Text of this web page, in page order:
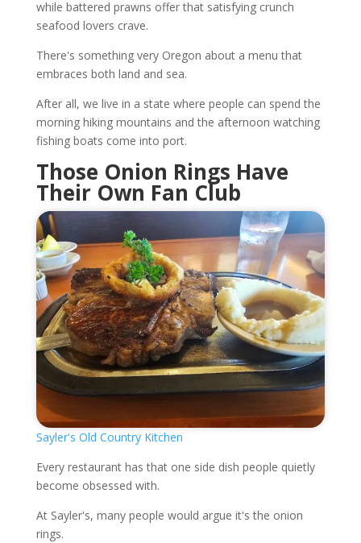
while battered prawns offer that satisfying crunch
seafood lovers crave.
There's something very Oregon about a menu that
embraces both land and sea.
After all, we live in a state where people can spend the
morning hiking mountains and the afternoon watching
fishing boats come into port.
Those Onion Rings Have
Their Own Fan Club
Sayler's Old Country Kitchen
Every restaurant has that one side dish people quietly
become obsessed with.
At Sayler's, many people would argue it's the onion
rings.